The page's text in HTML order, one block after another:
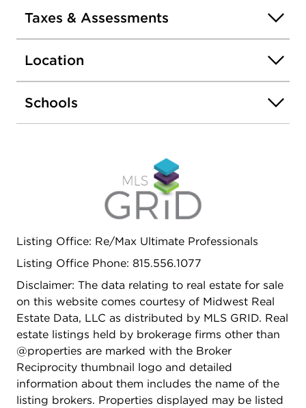
assigned space, and extra storage. Elevator
areas. No rentals allowed. No FHA. No dogs; up to
2 cats permitted per association. Estate sale -
property sold as-is.
Taxes & Assessments
Location
Schools
Listing Office: Re/Max Ultimate Professionals
Listing Office Phone: 815.556.1077
Disclaimer: The data relating to real estate for sale
on this website comes courtesy of Midwest Real
Estate Data, LLC as distributed by MLS GRID. Real
estate listings held by brokerage firms other than
@properties are marked with the Broker
Reciprocity thumbnail logo and detailed
information about them includes the name of the
listing brokers. Properties displayed may be listed